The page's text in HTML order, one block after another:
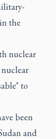
the
nuclear
to
been
and